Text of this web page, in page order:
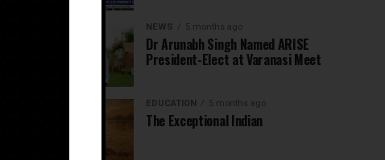
NEWS 5 months ago
Dr Arunabh Singh Named ARISE
President-Elect at Varanasi Meet
EDUCATION 5 months ago
The Exceptional Indian